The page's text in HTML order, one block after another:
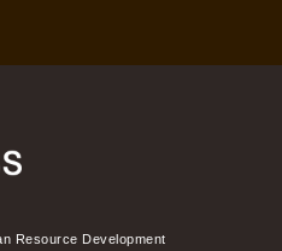
Resource Development